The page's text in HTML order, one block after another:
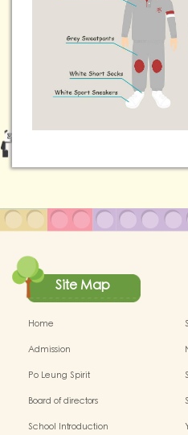
Site Map
Home
Admission
Po Leung Spirit
Board of directors
School Introduction